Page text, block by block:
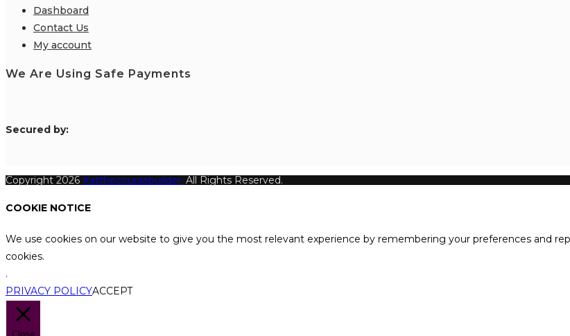
Dashboard
Contact Us
My account
We Are Using Safe Payments
Secured by:
Copyright 2026 Katthecoursebuilder. All Rights Reserved.
COOKIE NOTICE
We use cookies on our website to give you the most relevant experience by remembering your preferences and
cookies.
.
PRIVACY POLICYACCEPT